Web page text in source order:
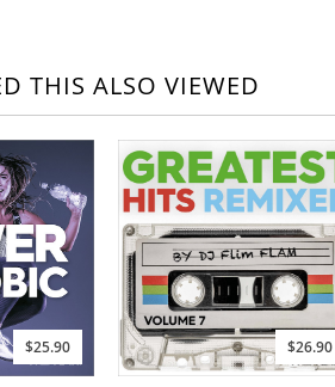
THIS ALSO VIEWED
$25.90 $26.90